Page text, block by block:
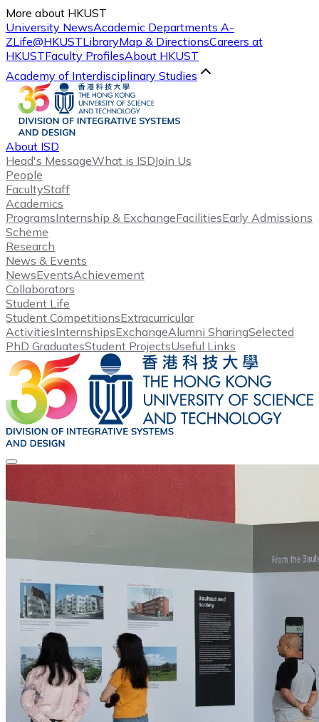
More about HKUST
University NewsAcademic Departments A-
ZLife@HKUSTLibraryMap & DirectionsCareers at
HKUSTFaculty ProfilesAbout HKUST
Academy of Interdisciplinary Studies
About ISD
Head's MessageWhat is ISDJoin Us
People
FacultyStaff
Academics
ProgramsInternship & ExchangeFacilitiesEarly Admissions
Scheme
Research
News & Events
NewsEventsAchievement
Collaborators
Student Life
Student CompetitionsExtracurricular
ActivitiesInternshipsExchangeAlumni SharingSelected
PhD GraduatesStudent ProjectsUseful Links